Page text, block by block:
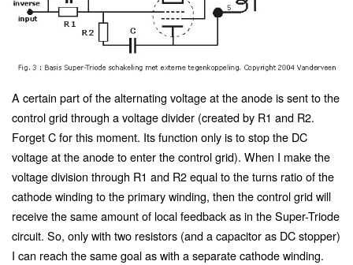
A certain part of the alternating voltage at the anode is sent to the
control grid through a voltage divider (created by R1 and R2.
Forget C for this moment. Its function only is to stop the DC
voltage at the anode to enter the control grid). When I make the
voltage division through R1 and R2 equal to the turns ratio of the
cathode winding to the primary winding, then the control grid will
receive the same amount of local feedback as in the Super-Triode
circuit. So, only with two resistors (and a capacitor as DC stopper)
I can reach the same goal as with a separate cathode winding.